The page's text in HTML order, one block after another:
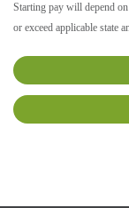
Starting pay will depend
or exceed applicable state